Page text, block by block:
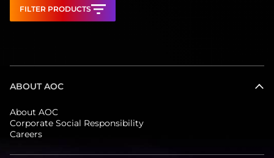
FILTER PRODUCTS
ABOUT AOC
About AOC
Corporate Social Responsibility
Careers